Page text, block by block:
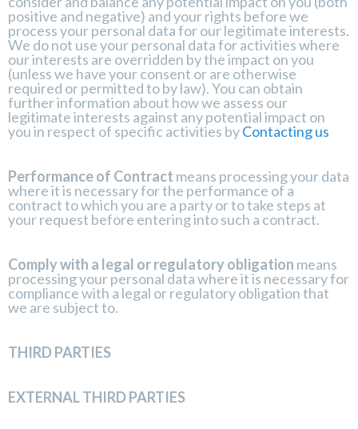
positive and negative) and your rights before we
process your personal data for our legitimate interests.
We do not use your personal data for activities where
our interests are overridden by the impact on you
(unless we have your consent or are otherwise
required or permitted to by law). You can obtain
further information about how we assess our
legitimate interests against any potential impact on
you in respect of specific activities byContacting us
Performance of Contract means processing your data
where it is necessary for the performance of a
contract to which you are a party or to take steps at
your request before entering into such a contract.
Comply with a legal or regulatory obligation means
processing your personal data where it is necessary for
compliance with a legal or regulatory obligation that
we are subject to.
THIRD PARTIES
EXTERNAL THIRD PARTIES